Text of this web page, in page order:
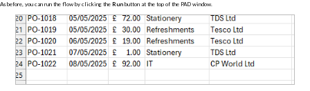
As before, you can run the flow by clicking the Run button at the top of the PAD window.